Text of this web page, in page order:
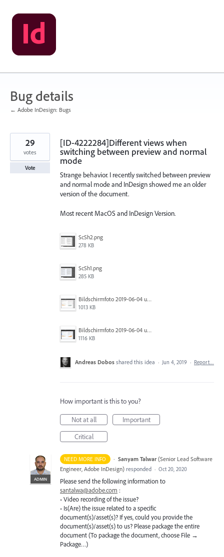
Skip
to
content
Bug details
← Adobe InDesign: Bugs
[ID-4222284]Different views when
switching between preview and normal
mode
Strange behavior. I recently switched between preview
and normal mode and InDesign showed me an older
version of the document.
Most recent MacOS and InDesign Version.
ScSh2.png
278 KB
ScSh1.png
285 KB
Bildschirmfoto 2019-06-04 um 10.44.55.png
1013 KB
Bildschirmfoto 2019-06-04 um 10.44.52.png
1116 KB
29
votes
Vote
Andreas Dobos shared this idea · Jun 4, 2019 · Report…
How important is this to you?
Not at all
Important
Critical
NEED MORE INFO ·
ADMIN
Sanyam Talwar (Senior Lead Software
Engineer, Adobe InDesign) responded · Oct 20, 2020
Please send the following information to
santalwa@adobe.com :
• Video recording of the issue?
• Is(Are) the issue related to a specific
document(s)/asset(s)? If yes, could you provide the
document(s)/asset(s) to us? Please package the entire
document (To package the document, choose File →
Package…)